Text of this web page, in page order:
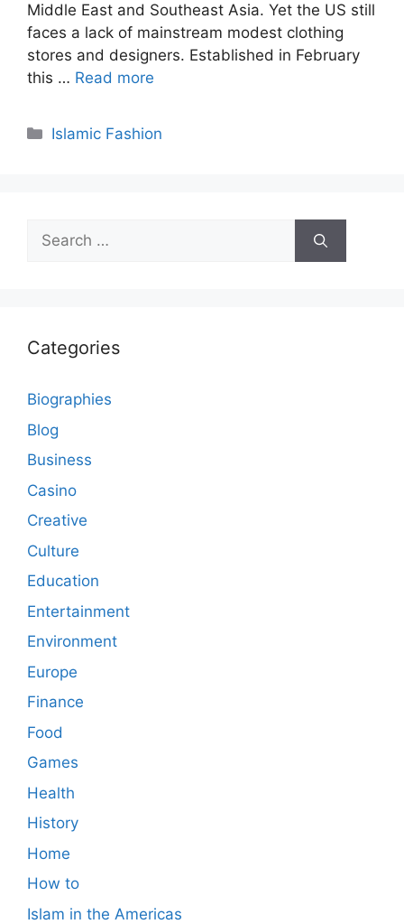
Middle East and Southeast Asia. Yet the US still
faces a lack of mainstream modest clothing
stores and designers. Established in February
this … Read more
Categories
Islamic Fashion
Search
for:
Categories
Biographies
Blog
Business
Casino
Creative
Culture
Education
Entertainment
Environment
Europe
Finance
Food
Games
Health
History
Home
How to
Islam in the Americas